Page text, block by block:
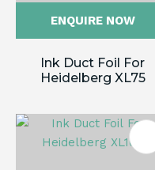
ENQUIRE NOW
Ink Duct Foil For
Heidelberg XL75